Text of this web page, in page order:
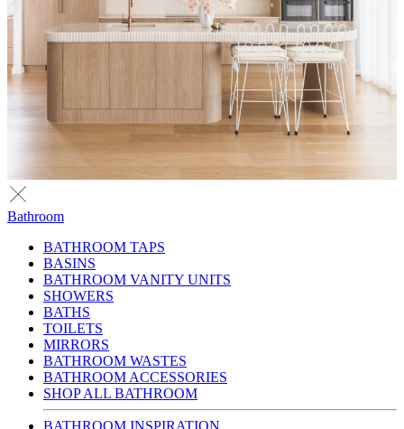
Bathroom
BATHROOM TAPS
BASINS
BATHROOM VANITY UNITS
SHOWERS
BATHS
TOILETS
MIRRORS
BATHROOM WASTES
BATHROOM ACCESSORIES
SHOP ALL BATHROOM
BATHROOM INSPIRATION